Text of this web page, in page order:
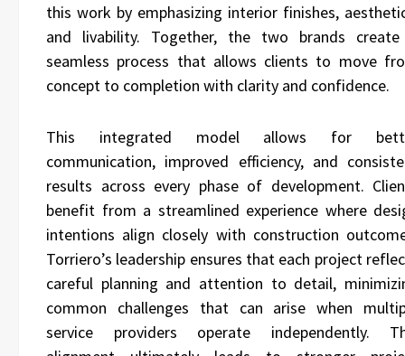
this work by emphasizing interior finishes,
and livability. Together, the two brands
seamless process that allows clients to move
concept to completion with clarity and confidence.
This integrated model allows for
communication, improved efficiency, and
results across every phase of development.
benefit from a streamlined experience where
intentions align closely with construction
Torriero’s leadership ensures that each project
careful planning and attention to detail,
common challenges that can arise when
service providers operate independently.